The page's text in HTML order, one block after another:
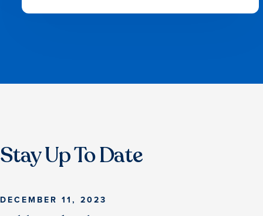
Stay Up To Date
DECEMBER 11, 2023